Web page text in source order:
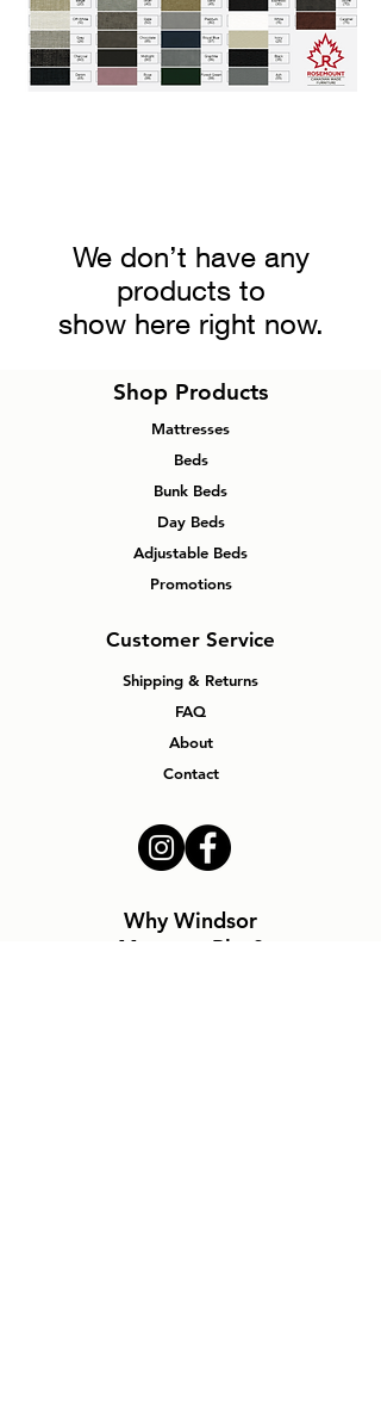
We don’t have any
products to
show here right now.
Shop Products
Mattresses
Beds
Bunk Beds
Day Beds
Adjustable Beds
Promotions
Customer Service
Shipping & Returns
FAQ
About
Contact
Why Windsor
Mattress Plus?